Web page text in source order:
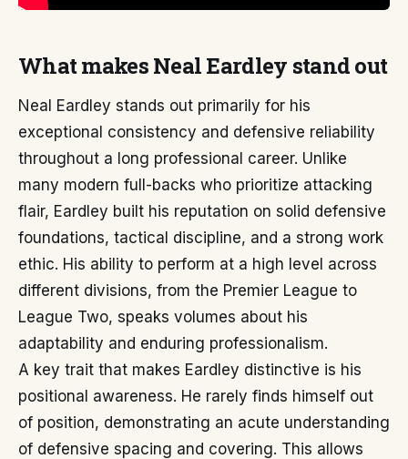
What makes Neal Eardley stand out
Neal Eardley stands out primarily for his
exceptional consistency and defensive reliability
throughout a long professional career. Unlike
many modern full-backs who prioritize attacking
flair, Eardley built his reputation on solid defensive
foundations, tactical discipline, and a strong work
ethic. His ability to perform at a high level across
different divisions, from the Premier League to
League Two, speaks volumes about his
adaptability and enduring professionalism.
A key trait that makes Eardley distinctive is his
positional awareness. He rarely finds himself out
of position, demonstrating an acute understanding
of defensive spacing and covering. This allows